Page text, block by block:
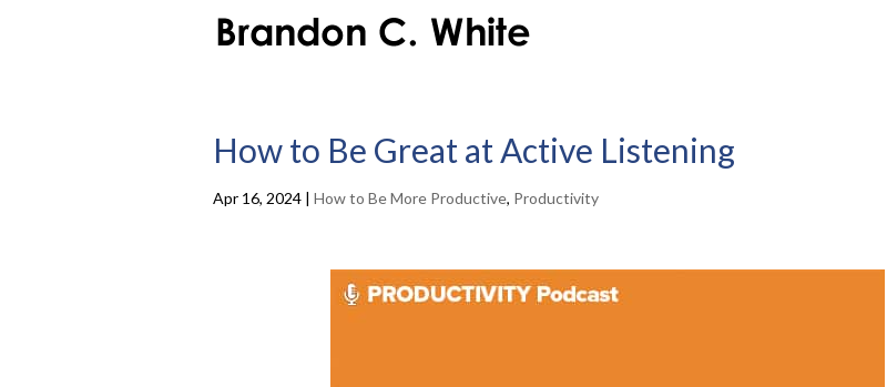
How to Be Great at Active Listening
Apr 16, 2024 | How to Be More Productive, Productivity